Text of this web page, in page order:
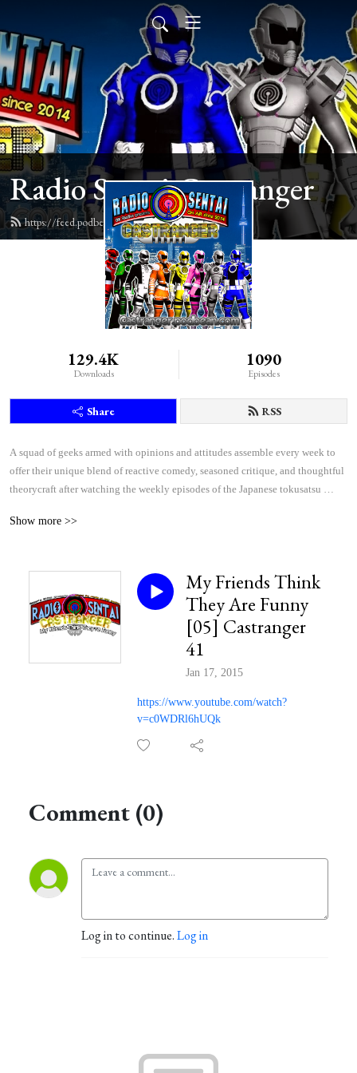
Radio Sentai Castranger
https://feed.podbean.com/castranger/feed.xml
129.4K
Downloads
1090
Episodes
Share RSS
A squad of geeks armed with opinions and attitudes assemble every week to
offer their unique blend of reactive comedy, seasoned critique, and thoughtful
theorycraft after watching the weekly episodes of the Japanese tokusatsu
Show more >>
My Friends Think
They Are Funny
[05] Castranger
41
Jan 17, 2015
https://www.youtube.com/watch?
v=c0WDRl6hUQk
Comment (0)
Log in to continue.Log in